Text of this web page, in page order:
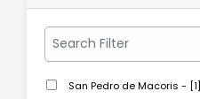
San Pedro de Macoris - [1]